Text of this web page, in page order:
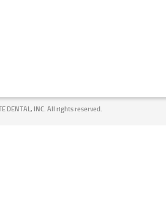
DENTAL, INC. All rights reserved.